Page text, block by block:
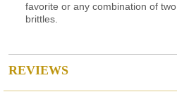
favorite or any combination of
brittles.
REVIEWS